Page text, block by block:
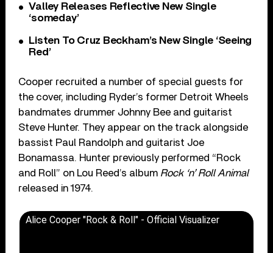
Valley Releases Reflective New Single
‘someday’
Listen To Cruz Beckham’s New Single ‘Seeing
Red’
Cooper recruited a number of special guests for
the cover, including Ryder’s former Detroit Wheels
bandmates drummer Johnny Bee and guitarist
Steve Hunter. They appear on the track alongside
bassist Paul Randolph and guitarist Joe
Bonamassa. Hunter previously performed “Rock
and Roll” on Lou Reed’s album Rock ‘n’ Roll Animal
released in 1974.
Alice Cooper "Rock & Roll" - Official Visualizer